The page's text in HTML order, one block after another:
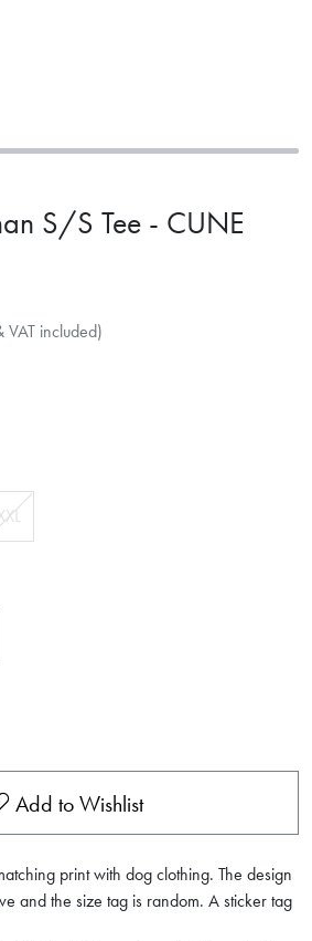
S/S Tee - CUNE
VAT included)
Add to Wishlist
print with dog clothing. The design
and the size tag is random. A sticker tag